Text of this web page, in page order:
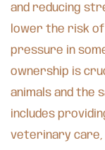
and reducing
lower the risk
pressure in
ownership is
animals and the
includes
veterinary care,